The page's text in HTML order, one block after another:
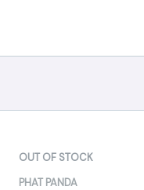
OUT OF STOCK
PHAT PANDA